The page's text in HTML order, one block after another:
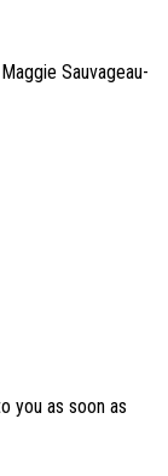
Sauvageau-
you as soon as